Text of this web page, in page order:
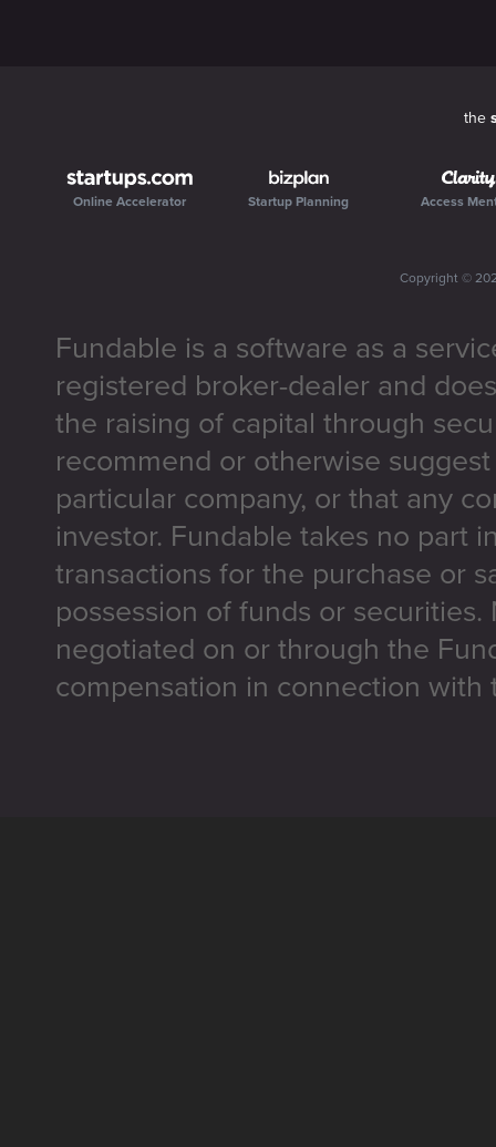
the
Online Accelerator Startup Planning Access
Copyright ©
Fundable is a software as a
registered broker-dealer and
the raising of capital through
recommend or otherwise
particular company, or that any
investor. Fundable takes no part
transactions for the purchase or
possession of funds or
negotiated on or through the
compensation in connection with